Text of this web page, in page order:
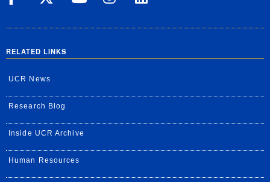
RELATED LINKS
UCR News
Research Blog
Inside UCR Archive
Human Resources